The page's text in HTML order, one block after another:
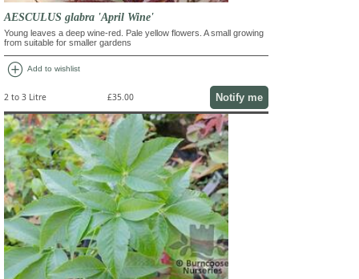
AESCULUS glabra 'April Wine'
Young leaves a deep wine-red. Pale yellow flowers. A small growing
from suitable for smaller gardens
add_circle Add to wishlist
2 to 3 Litre £35.00 Notify me